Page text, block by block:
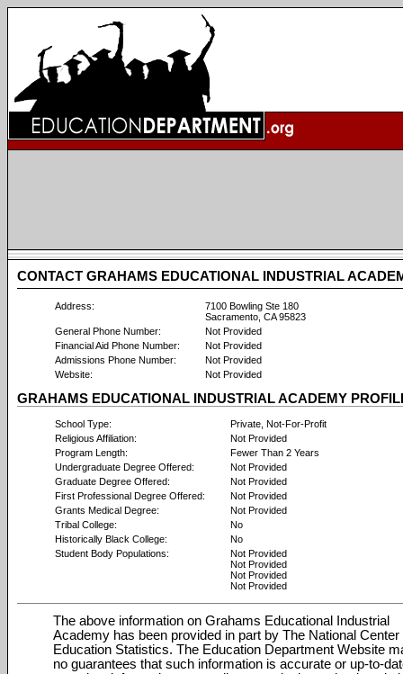
CONTACT GRAHAMS EDUCATIONAL INDUSTRIAL
Address:
7100 Bowling Ste 180
Sacramento, CA 95823
General Phone Number:
Not Provided
Financial Aid Phone Number:
Not Provided
Admissions Phone Number:
Not Provided
Website:
Not Provided
GRAHAMS EDUCATIONAL INDUSTRIAL ACADEMY
School Type:
Private, Not-For-Profit
Religious Affiliation:
Not Provided
Program Length:
Fewer Than 2 Years
Undergraduate Degree Offered:
Not Provided
Graduate Degree Offered:
Not Provided
First Professional Degree Offered:
Not Provided
Grants Medical Degree:
Not Provided
Tribal College:
No
Historically Black College:
No
Student Body Populations:
Not Provided
Not Provided
Not Provided
Not Provided
The above information on Grahams Educational Industrial
Academy has been provided in part by The National Center
Education Statistics. The Education Department Website
no guarantees that such information is accurate or up-to-